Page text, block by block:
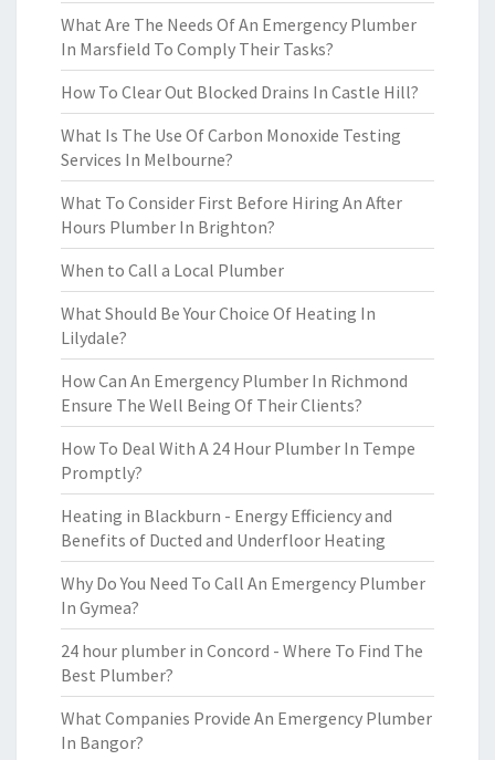
What Are The Needs Of An Emergency Plumber
In Marsfield To Comply Their Tasks?
How To Clear Out Blocked Drains In Castle Hill?
What Is The Use Of Carbon Monoxide Testing
Services In Melbourne?
What To Consider First Before Hiring An After
Hours Plumber In Brighton?
When to Call a Local Plumber
What Should Be Your Choice Of Heating In
Lilydale?
How Can An Emergency Plumber In Richmond
Ensure The Well Being Of Their Clients?
How To Deal With A 24 Hour Plumber In Tempe
Promptly?
Heating in Blackburn - Energy Efficiency and
Benefits of Ducted and Underfloor Heating
Why Do You Need To Call An Emergency Plumber
In Gymea?
24 hour plumber in Concord - Where To Find The
Best Plumber?
What Companies Provide An Emergency Plumber
In Bangor?